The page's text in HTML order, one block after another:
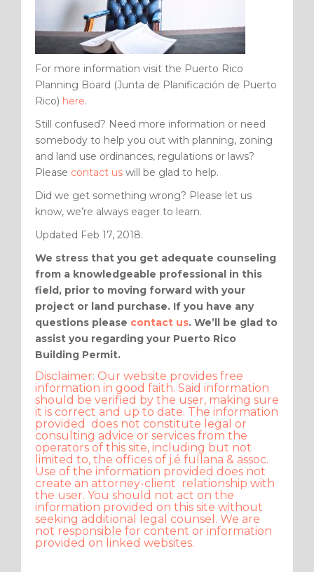
For more information visit the Puerto Rico
Planning Board (Junta de Planificación de Puerto
Rico) here.
Still confused? Need more information or need
somebody to help you out with planning, zoning
and land use ordinances, regulations or laws?
Please contact us will be glad to help.
Did we get something wrong? Please let us
know, we’re always eager to learn.
Updated Feb 17, 2018.
We stress that you get adequate counseling
from a knowledgeable professional in this
field, prior to moving forward with your
project or land purchase. If you have any
questions please contact us. We’ll be glad to
assist you regarding your Puerto Rico
Building Permit.
Disclaimer: Our website provides free
information in good faith. Said information
should be verified by the user, making sure
it is correct and up to date. The information
provided does not constitute legal or
consulting advice or services from the
operators of this site, including but not
limited to, the offices of j.é fullana & assoc.
Use of the information provided does not
create an attorney-client relationship with
the user. You should not act on the
information provided on this site without
seeking additional legal counsel. We are
not responsible for content or information
provided on linked websites.